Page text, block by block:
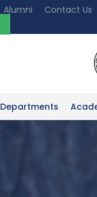
Alumni Contact Us
Departments